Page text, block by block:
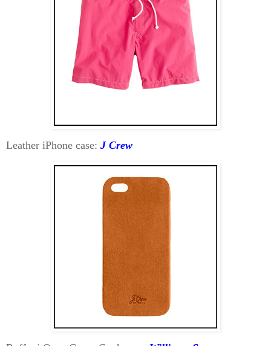
Leather iPhone case: J Crew